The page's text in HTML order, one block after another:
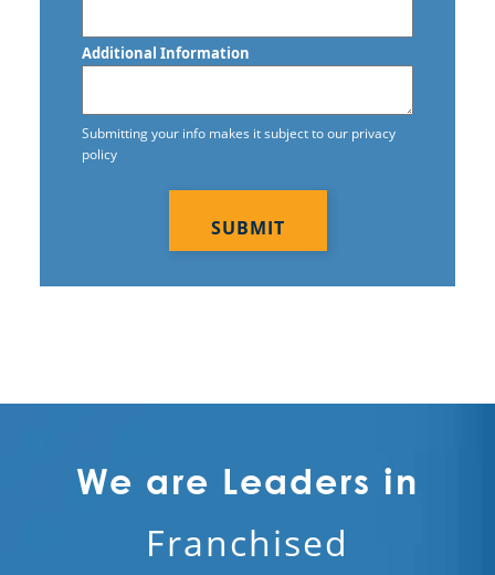
Additional Information
Submitting your info makes it subject to our privacy
policy
We are Leaders in
Franchised